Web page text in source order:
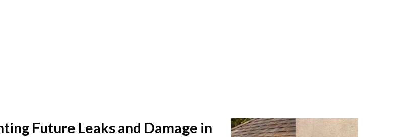
Future Leaks and Damage in